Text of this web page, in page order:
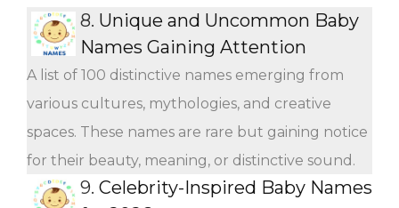
8. Unique and Uncommon Baby
Names Gaining Attention
A list of 100 distinctive names emerging from
various cultures, mythologies, and creative
spaces. These names are rare but gaining notice
for their beauty, meaning, or distinctive sound.
9. Celebrity-Inspired Baby Names